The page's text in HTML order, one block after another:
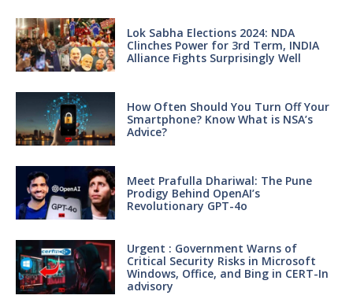
Lok Sabha Elections 2024: NDA
Clinches Power for 3rd Term, INDIA
Alliance Fights Surprisingly Well
How Often Should You Turn Off Your
Smartphone? Know What is NSA’s
Advice?
Meet Prafulla Dhariwal: The Pune
Prodigy Behind OpenAI’s
Revolutionary GPT-4o
Urgent : Government Warns of
Critical Security Risks in Microsoft
Windows, Office, and Bing in CERT-In
advisory